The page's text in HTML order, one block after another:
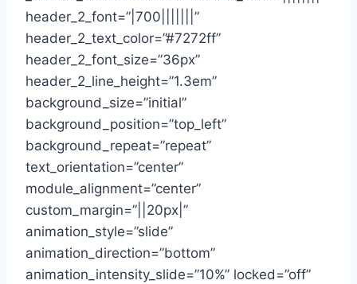
header_2_font=”|700|||||||”
header_2_text_color=”#7272ff”
header_2_font_size=”36px”
header_2_line_height=”1.3em”
background_size=”initial”
background_position=”top_left”
background_repeat=”repeat”
text_orientation=”center”
module_alignment=”center”
custom_margin=”||20px|”
animation_style=”slide”
animation_direction=”bottom”
animation_intensity_slide=”10%” locked=”off”